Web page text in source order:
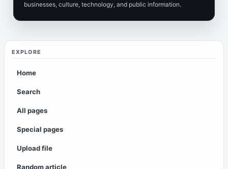
EXPLORE
Home
Search
All pages
Special pages
Upload file
Random article
businesses, culture, technology, and public information.